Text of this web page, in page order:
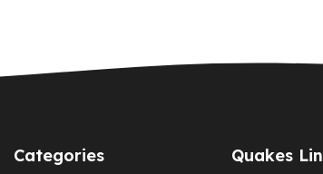
Categories Quakes